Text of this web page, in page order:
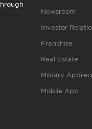
Newsroom
Investor
Franchise
Real Estate
Military
Mobile App